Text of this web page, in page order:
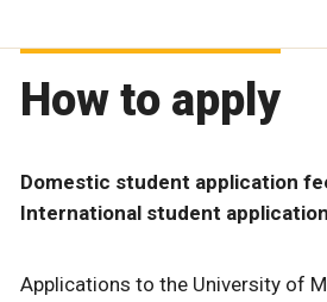
How to apply
Domestic student application
International student
Applications to the University of